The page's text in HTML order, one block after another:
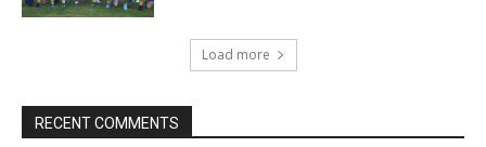
Load more
RECENT COMMENTS